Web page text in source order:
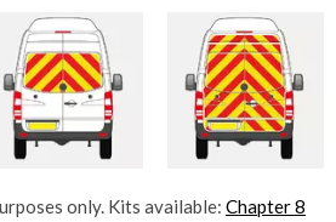
only. Kits available: Chapter 8